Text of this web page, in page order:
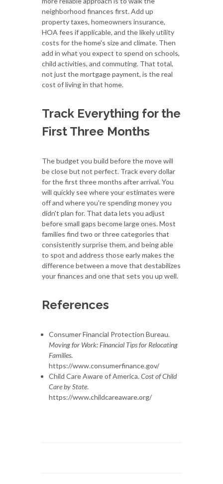
neighborhood finances first. Add up
property taxes, homeowners insurance,
HOA fees if applicable, and the likely utility
costs for the home's size and climate. Then
add in what you expect to spend on schools,
child activities, and commuting. That total,
not just the mortgage payment, is the real
cost of living in that home.
Track Everything for the
First Three Months
The budget you build before the move will
be close but not perfect. Track every dollar
for the first three months after arrival. You
will quickly see where your estimates were
off and where you're spending money you
didn't plan for. That data lets you adjust
before small gaps become large ones. Most
families find two or three categories that
consistently surprise them, and being able
to spot and address those early makes the
difference between a move that destabilizes
your finances and one that sets you up well.
References
Consumer Financial Protection Bureau.
Moving for Work: Financial Tips for Relocating
Families.
https://www.consumerfinance.gov/
Child Care Aware of America.Cost of Child
Care by State.
https://www.childcareaware.org/